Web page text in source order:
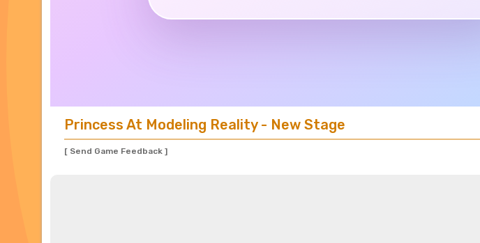
Princess At Modeling Reality - New Stage
[ Send Game Feedback ]